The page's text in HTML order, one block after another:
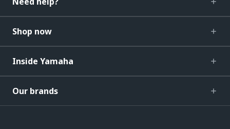
Shop now
Inside Yamaha
Our brands